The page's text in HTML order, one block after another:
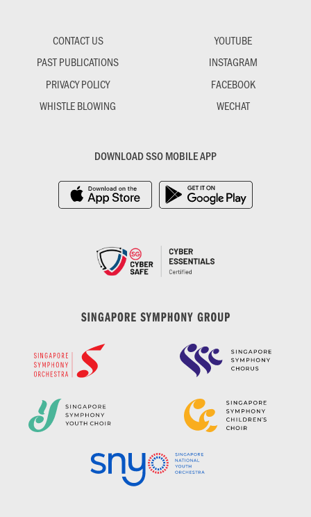
CONTACT US
PAST PUBLICATIONS
PRIVACY POLICY
WHISTLE BLOWING
YOUTUBE
INSTAGRAM
FACEBOOK
WECHAT
DOWNLOAD SSO MOBILE APP